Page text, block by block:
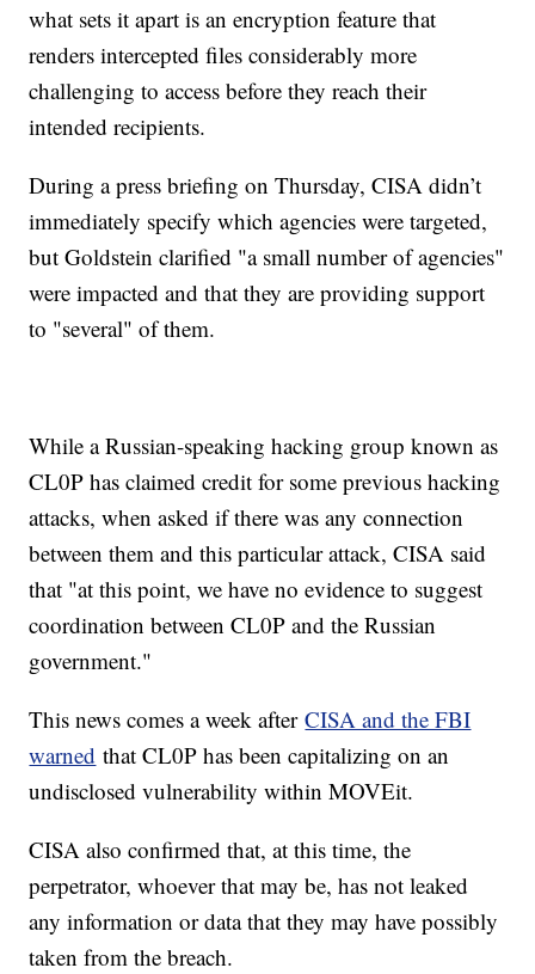
what sets it apart is an encryption feature that
renders intercepted files considerably more
challenging to access before they reach their
intended recipients.
During a press briefing on Thursday, CISA didn’t
immediately specify which agencies were targeted,
but Goldstein clarified "a small number of agencies"
were impacted and that they are providing support
to "several" of them.
While a Russian-speaking hacking group known as
CL0P has claimed credit for some previous hacking
attacks, when asked if there was any connection
between them and this particular attack, CISA said
that "at this point, we have no evidence to suggest
coordination between CL0P and the Russian
government."
This news comes a week afterCISA and the FBI
warned that CL0P has been capitalizing on an
undisclosed vulnerability within MOVEit.
CISA also confirmed that, at this time, the
perpetrator, whoever that may be, has not leaked
any information or data that they may have possibly
taken from the breach.